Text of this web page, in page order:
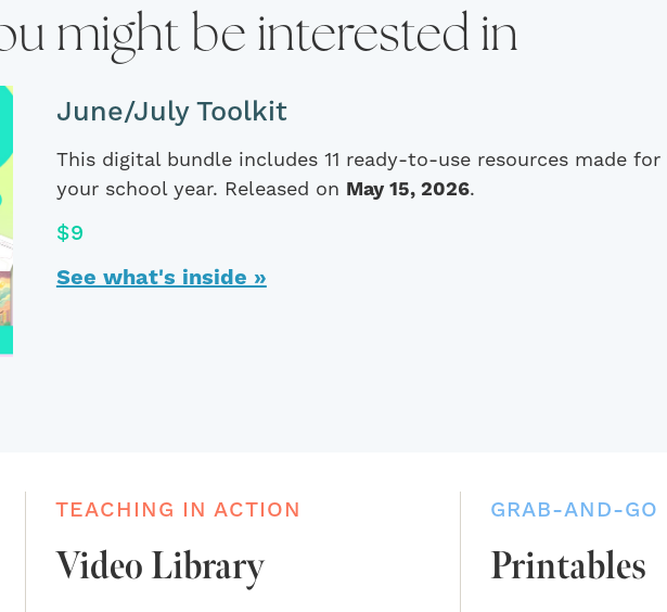
might be interested in
June/July Toolkit
This digital bundle includes 11 ready-to-use resources made
your school year. Released on May 15, 2026.
$9
See what's inside »
TEACHING IN ACTION
Video Library
GRAB-AND-GO
Printables